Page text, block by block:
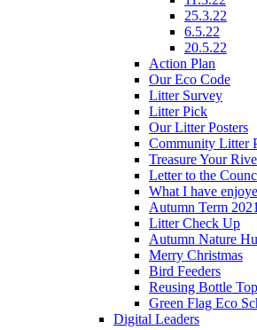
25.3.22
6.5.22
20.5.22
Action Plan
Our Eco Code
Litter Survey
Litter Pick
Our Litter Posters
Community Litter
Treasure Your
Letter to the
What I have
Autumn Term
Litter Check Up
Autumn Nature
Merry Christmas
Bird Feeders
Reusing Bottle
Green Flag Eco
Digital Leaders